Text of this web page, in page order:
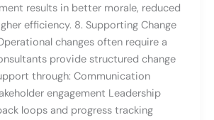
results in better morale, reduced
efficiency. 8. Supporting Change
changes often require a
provide structured change
through: Communication
engagement Leadership
loops and progress tracking